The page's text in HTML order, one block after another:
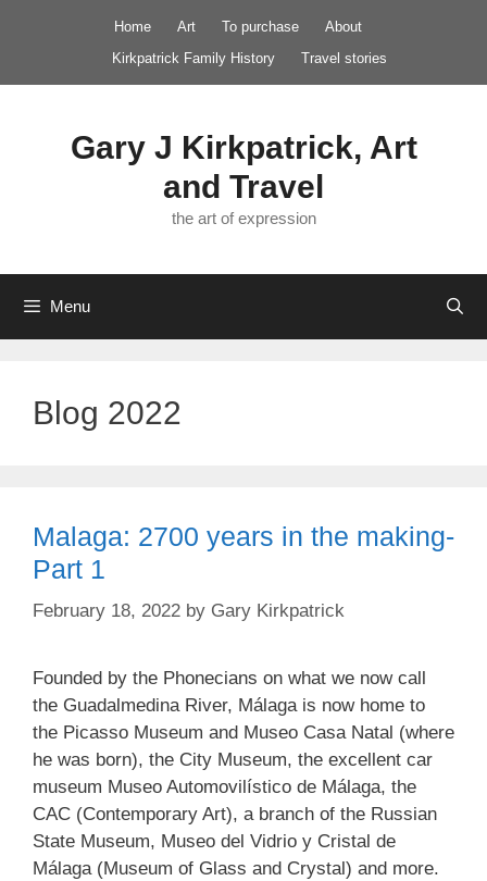
Home Art To purchase
About
Kirkpatrick Family History
Travel stories
Gary J Kirkpatrick, Art
and Travel
the art of expression
Menu
Blog 2022
Malaga: 2700 years in the making-
Part 1
February 18, 2022 by Gary Kirkpatrick
Founded by the Phonecians on what we now call
the Guadalmedina River, Málaga is now home to
the Picasso Museum and Museo Casa Natal (where
he was born), the City Museum, the excellent car
museum Museo Automovilístico de Málaga, the
CAC (Contemporary Art), a branch of the Russian
State Museum, Museo del Vidrio y Cristal de
Málaga (Museum of Glass and Crystal) and more.